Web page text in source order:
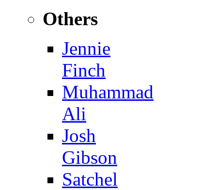
Others
Jennie
Finch
Muhammad
Ali
Josh
Gibson
Satchel